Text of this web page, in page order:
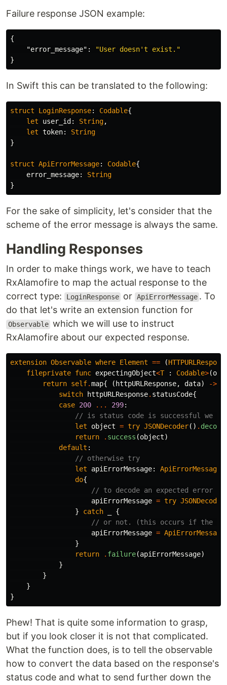
Failure response JSON example:
{
"error_message" :
"User doesn't exist."
}
In Swift this can be translated to the following:
struct LoginResponse: Codable{
let
user_id : String,
let token:
String
}
struct ApiErrorMessage: Codable{
error_message:
String
}
For the sake of simplicity, let's consider that the
scheme of the error message is always the same.
Handling Responses
In order to make things work, we have to teach
RxAlamofire to map the actual response to the
correct type:
LoginResponse or ApiErrorMessage . To
do that let's write an extension function for
Observable which we will use to instruct
RxAlamofire about our expected response.
extension Observable where Element == (
fileprivate func expectingObject<T : Codable>(
return self.map{ ( httpURLResponse, data) ->
switch
httpURLResponse. statusCode{
case 200 ... 299:
// is status code is successful we
let
object = try JSONDecoder() . decode
return
. success (object)
default :
// otherwise try
let
apiErrorMessage:
ApiErrorMessage
do{
// to decode an expected error
apiErrorMessage = try JSONDecoder
}
catch
{
// or not. (this occurs if the
apiErrorMessage = ApiErrorMessage
}
return
. failure(apiErrorMessage)
}
}
}
}
Phew! That is quite some information to grasp,
but if you look closer it is not that complicated.
What the function does, is to tell the observable
how to convert the data based on the response's
status code and what to send further down the